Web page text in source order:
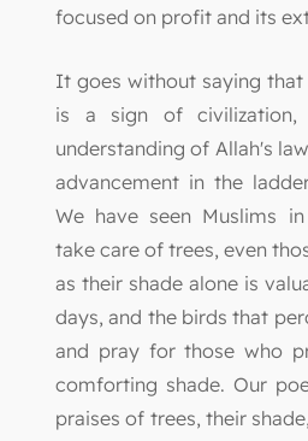
focused on profit and its
It goes without saying
is a sign of civilization,
understanding of Allah's
advancement in the
We have seen Muslims
take care of trees, even
as their shade alone is
days, and the birds that
and pray for those who
comforting shade. Our
praises of trees, their